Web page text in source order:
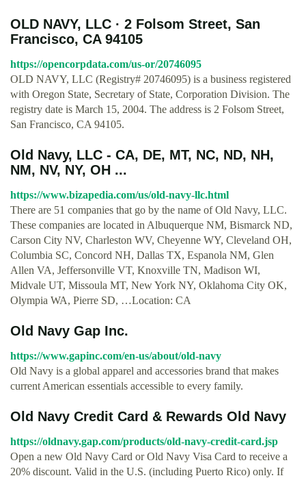
OLD NAVY, LLC · 2 Folsom Street, San
Francisco, CA 94105
https://opencorpdata.com/us-or/20746095
OLD NAVY, LLC (Registry# 20746095) is a business registered
with Oregon State, Secretary of State, Corporation Division. The
registry date is March 15, 2004. The address is 2 Folsom Street,
San Francisco, CA 94105.
Old Navy, LLC - CA, DE, MT, NC, ND, NH,
NM, NV, NY, OH ...
https://www.bizapedia.com/us/old-navy-llc.html
There are 51 companies that go by the name of Old Navy, LLC.
These companies are located in Albuquerque NM, Bismarck ND,
Carson City NV, Charleston WV, Cheyenne WY, Cleveland OH,
Columbia SC, Concord NH, Dallas TX, Espanola NM, Glen
Allen VA, Jeffersonville VT, Knoxville TN, Madison WI,
Midvale UT, Missoula MT, New York NY, Oklahoma City OK,
Olympia WA, Pierre SD, …Location: CA
Old Navy Gap Inc.
https://www.gapinc.com/en-us/about/old-navy
Old Navy is a global apparel and accessories brand that makes
current American essentials accessible to every family.
Old Navy Credit Card & Rewards Old Navy
https://oldnavy.gap.com/products/old-navy-credit-card.jsp
Open a new Old Navy Card or Old Navy Visa Card to receive a
20% discount. Valid in the U.S. (including Puerto Rico) only. If